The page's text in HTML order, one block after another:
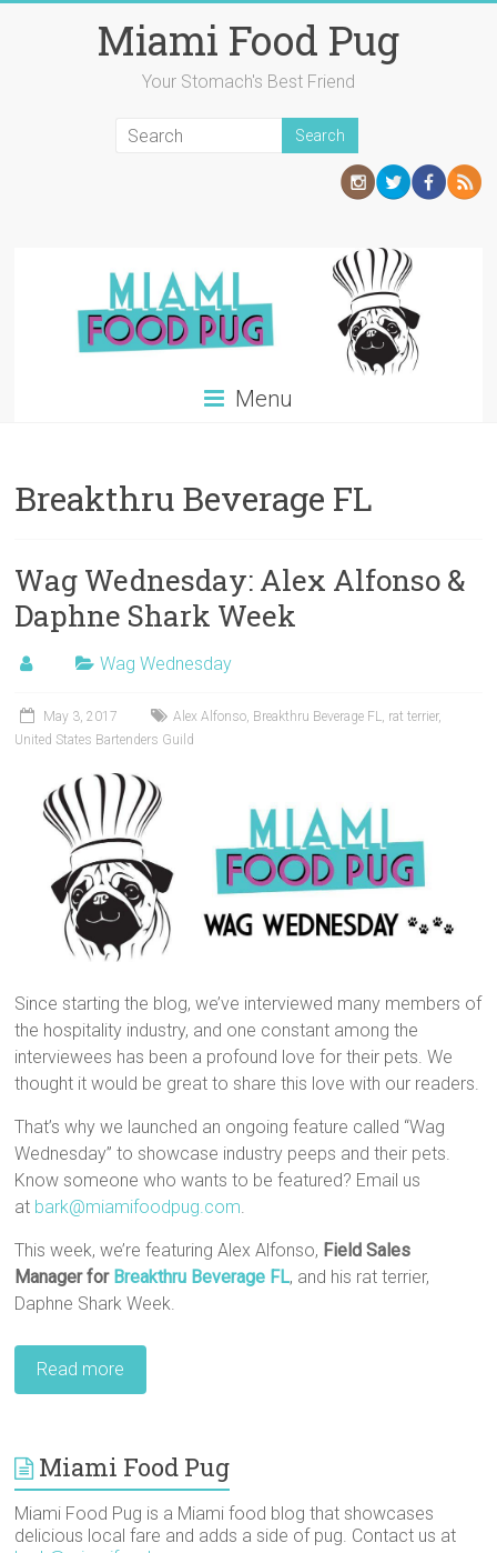
Miami Food Pug
Your Stomach's Best Friend
Menu
Breakthru Beverage FL
Wag Wednesday: Alex Alfonso &
Daphne Shark Week
Wag Wednesday
May 3, 2017 Alex Alfonso, Breakthru Beverage FL, rat terrier,
United States Bartenders Guild
Since starting the blog, we’ve interviewed many members of
the hospitality industry, and one constant among the
interviewees has been a profound love for their pets. We
thought it would be great to share this love with our readers.
That’s why we launched an ongoing feature called “Wag
Wednesday” to showcase industry peeps and their pets.
Know someone who wants to be featured? Email us
at bark@miamifoodpug.com.
This week, we’re featuring Alex Alfonso, Field Sales
Manager for Breakthru Beverage FL, and his rat terrier,
Daphne Shark Week.
Read more
Miami Food Pug
Miami Food Pug is a Miami food blog that showcases
delicious local fare and adds a side of pug. Contact us at